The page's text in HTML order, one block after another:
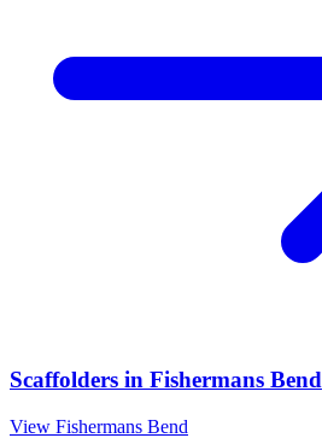
Scaffolders in Fishermans Bend
View Fishermans Bend